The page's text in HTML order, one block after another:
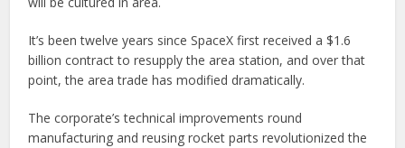
It’s been twelve years since SpaceX first received a $1.6
billion contract to resupply the area station, and over that
point, the area trade has modified dramatically.
The corporate’s technical improvements round
manufacturing and reusing rocket parts revolutionized the